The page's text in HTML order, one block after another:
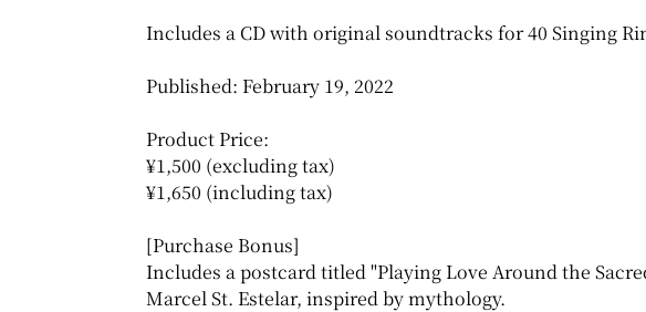
Includes a CD with original soundtracks for 40 Singing
Published: February 19, 2022
Product Price:
¥1,500 (excluding tax)
¥1,650 (including tax)
[Purchase Bonus]
Includes a postcard titled "Playing Love Around the
Marcel St. Estelar, inspired by mythology.